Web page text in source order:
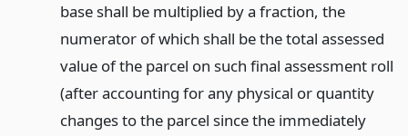
base shall be multiplied by a fraction, the
numerator of which shall be the total assessed
value of the parcel on such final assessment roll
(after accounting for any physical or quantity
changes to the parcel since the immediately